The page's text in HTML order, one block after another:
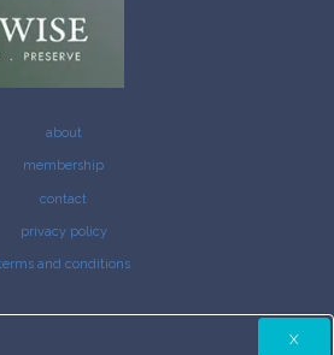
about
membership
contact
privacy policy
and conditions